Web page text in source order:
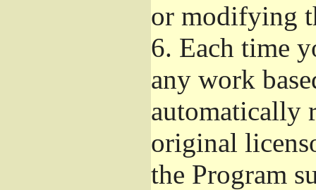
or modifying
6. Each time
any work
automatically
original
the Program